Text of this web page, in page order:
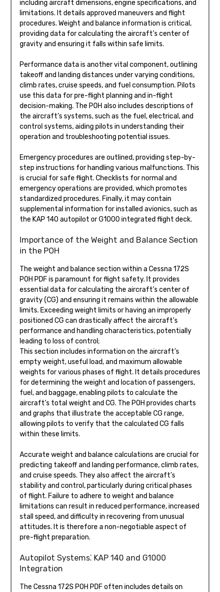
including aircraft dimensions, engine specifications, and
limitations. It details approved maneuvers and flight
procedures. Weight and balance information is critical,
providing data for calculating the aircraft’s center of
gravity and ensuring it falls within safe limits.
Performance data is another vital component, outlining
takeoff and landing distances under varying conditions,
climb rates, cruise speeds, and fuel consumption. Pilots
use this data for pre-flight planning and in-flight
decision-making. The POH also includes descriptions of
the aircraft’s systems, such as the fuel, electrical, and
control systems, aiding pilots in understanding their
operation and troubleshooting potential issues.
Emergency procedures are outlined, providing step-by-
step instructions for handling various malfunctions. This
is crucial for safe flight. Checklists for normal and
emergency operations are provided, which promotes
standardized procedures. Finally, it may contain
supplemental information for installed avionics, such as
the KAP 140 autopilot or G1000 integrated flight deck.
Importance of the Weight and Balance Section
in the POH
The weight and balance section within a Cessna 172S
POH PDF is paramount for flight safety. It provides
essential data for calculating the aircraft’s center of
gravity (CG) and ensuring it remains within the allowable
limits. Exceeding weight limits or having an improperly
positioned CG can drastically affect the aircraft’s
performance and handling characteristics, potentially
leading to loss of control;
This section includes information on the aircraft’s
empty weight, useful load, and maximum allowable
weights for various phases of flight. It details procedures
for determining the weight and location of passengers,
fuel, and baggage, enabling pilots to calculate the
aircraft’s total weight and CG. The POH provides charts
and graphs that illustrate the acceptable CG range,
allowing pilots to verify that the calculated CG falls
within these limits.
Accurate weight and balance calculations are crucial for
predicting takeoff and landing performance, climb rates,
and cruise speeds. They also affect the aircraft’s
stability and control, particularly during critical phases
of flight. Failure to adhere to weight and balance
limitations can result in reduced performance, increased
stall speed, and difficulty in recovering from unusual
attitudes. It is therefore a non-negotiable aspect of
pre-flight preparation.
Autopilot Systems⁚ KAP 140 and G1000
Integration
The Cessna 172S POH PDF often includes details on